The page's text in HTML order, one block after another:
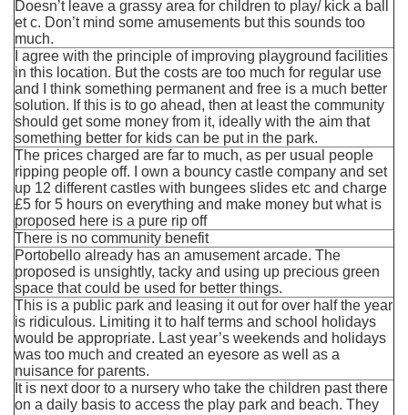
Doesn’t leave a grassy area for children to play/ kick a ball
et c. Don’t mind some amusements but this sounds too
much.
I agree with the principle of improving playground facilities
in this location. But the costs are too much for regular use
and I think something permanent and free is a much better
solution. If this is to go ahead, then at least the community
should get some money from it, ideally with the aim that
something better for kids can be put in the park.
The prices charged are far to much, as per usual people
ripping people off. I own a bouncy castle company and set
up 12 different castles with bungees slides etc and charge
£5 for 5 hours on everything and make money but what is
proposed here is a pure rip off
There is no community benefit
Portobello already has an amusement arcade. The
proposed is unsightly, tacky and using up precious green
space that could be used for better things.
This is a public park and leasing it out for over half the year
is ridiculous. Limiting it to half terms and school holidays
would be appropriate. Last year’s weekends and holidays
was too much and created an eyesore as well as a
nuisance for parents.
It is next door to a nursery who take the children past there
on a daily basis to access the play park and beach. They